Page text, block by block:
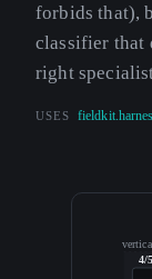
forbids that),
classifier that
right
USES
4/5